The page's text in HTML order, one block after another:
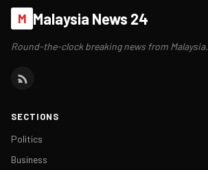
M Malaysia News 24
Round-the-clock breaking news from Malaysia.
SECTIONS
Politics
Business